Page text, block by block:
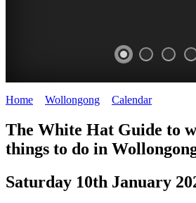
WOLLONGONG
NSW
Home Wollongong Calendar>
The White Hat Guide to
things to do in
Saturday 10th January